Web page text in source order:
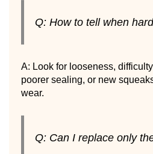
Q: How to tell when
A: Look for looseness,
poorer sealing, or new
wear.
Q: Can I replace only